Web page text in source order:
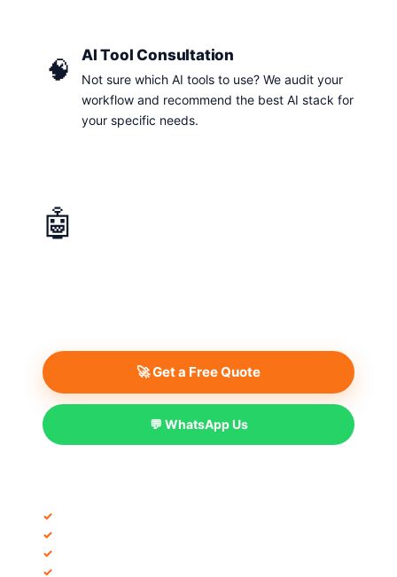
🧠 AI Tool Consultation
Not sure which AI tools to use? We audit your
workflow and recommend the best AI stack for
your specific needs.
🤖
🚀 Get a Free Quote
💬 WhatsApp Us
✓
✓
✓
✓